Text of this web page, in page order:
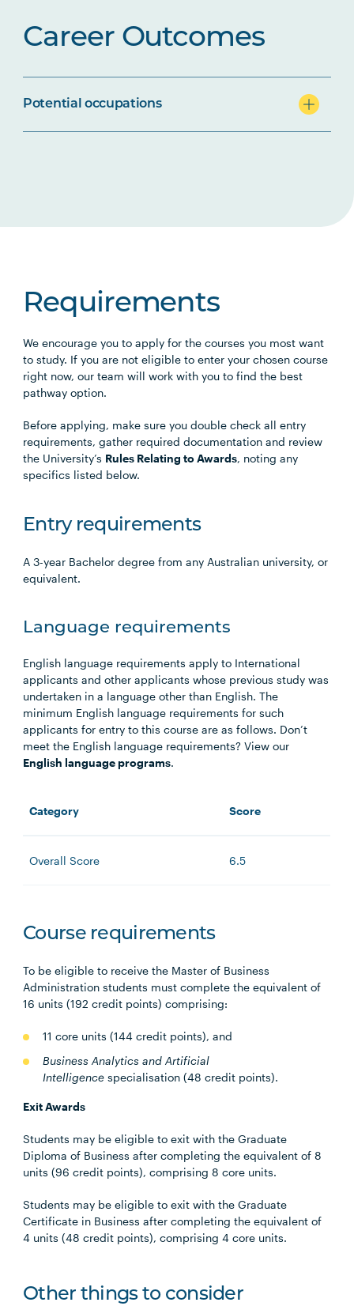
Career Outcomes
Potential occupations
Requirements
We encourage you to apply for the courses you most want
to study. If you are not eligible to enter your chosen course
right now, our team will work with you to find the best
pathway option.
Before applying, make sure you double check all entry
requirements, gather required documentation and review
the University’s Rules Relating to Awards, noting any
specifics listed below.
Entry requirements
A 3-year Bachelor degree from any Australian university, or
equivalent.
Language requirements
English language requirements apply to International
applicants and other applicants whose previous study was
undertaken in a language other than English. The
minimum English language requirements for such
applicants for entry to this course are as follows. Don’t
meet the English language requirements? View our
English language programs.
Category Score
Overall Score 6.5
Course requirements
To be eligible to receive the Master of Business
Administration students must complete the equivalent of
16 units (192 credit points) comprising:
11 core units (144 credit points), and
Business Analytics and Artificial
Intelligence specialisation (48 credit points).
Exit Awards
Students may be eligible to exit with the Graduate
Diploma of Business after completing the equivalent of 8
units (96 credit points), comprising 8 core units.
Students may be eligible to exit with the Graduate
Certificate in Business after completing the equivalent of
4 units (48 credit points), comprising 4 core units.
Other things to consider